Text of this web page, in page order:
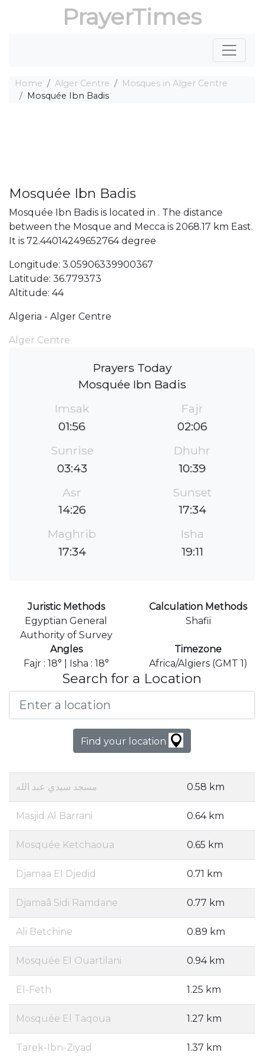
PrayerTimes
Home Alger Centre
Mosques in Alger Centre
Mosquée Ibn Badis
Mosquée Ibn Badis
Mosquée Ibn Badis is located in . The distance
between the Mosque and Mecca is 2068.17 km East.
It is 72.44014249652764 degree
Longitude: 3.05906339900367
Latitude: 36.779373
Altitude: 44
Algeria - Alger Centre
Alger Centre
Prayers Today
Mosquée Ibn Badis
Imsak
01:56
Fajr
02:06
Sunrise
03:43
Dhuhr
10:39
Asr
14:26
Sunset
17:34
Maghrib
17:34
Isha
19:11
Juristic Methods
Egyptian General
Authority of Survey
Calculation Methods
Shafii
Angles
Fajr : 18° | Isha : 18°
Timezone
Africa/Algiers (GMT 1)
Search for a Location
Find your location
مسجد سيدي عبد الله 0.58 km
Masjid Al Barrani 0.64 km
Mosquée Ketchaoua 0.65 km
Djamaa El Djedid 0.71 km
Djamaâ Sidi Ramdane 0.77 km
Ali Betchine 0.89 km
Mosquée El Ouartilani 0.94 km
El-Feth 1.25 km
Mosquée El Taqoua 1.27 km
Tarek-Ibn-Ziyad 1.37 km